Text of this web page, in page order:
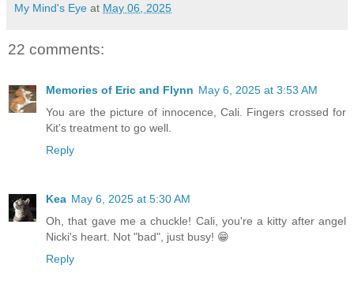
My Mind's Eye at May 06, 2025
22 comments:
Memories of Eric and Flynn May 6, 2025 at 3:53 AM
You are the picture of innocence, Cali. Fingers crossed for
Kit's treatment to go well.
Reply
Kea May 6, 2025 at 5:30 AM
Oh, that gave me a chuckle! Cali, you're a kitty after angel
Nicki's heart. Not "bad", just busy! 😁
Reply